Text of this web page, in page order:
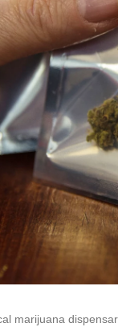
marijuana